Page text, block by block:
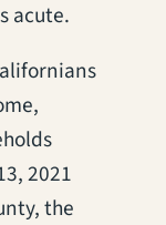
acute.
2021
tab)the